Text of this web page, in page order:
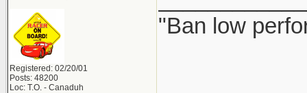
Registered: 02/20/01
Posts: 48200
Loc: T.O. - Canaduh
"Ban low